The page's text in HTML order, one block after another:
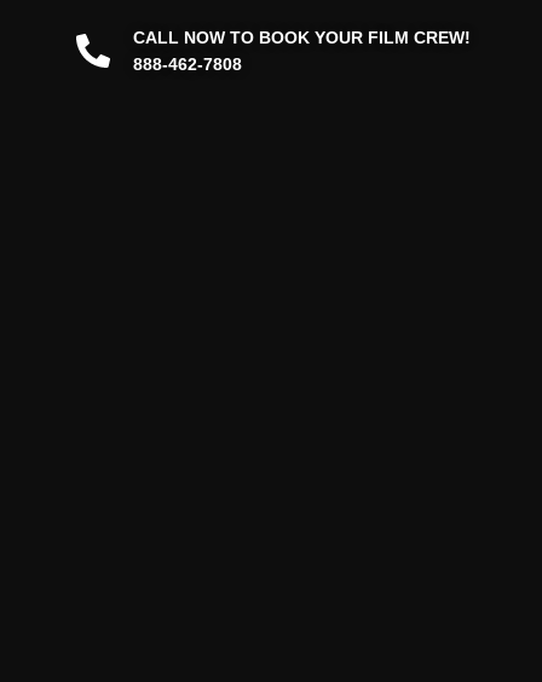
CALL NOW TO BOOK YOUR FILM CREW!
888-462-7808